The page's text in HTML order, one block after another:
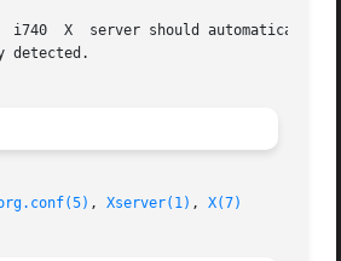
i740  X  server should automatically
detected.
, Xserver(1) , X(7)